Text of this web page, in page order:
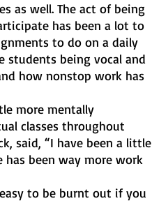
as well. The act of being
has been a lot to
to do on a daily
students being vocal and
how nonstop work has
more mentally
classes throughout
said, “I have been a little
has been way more work
to be burnt out if you